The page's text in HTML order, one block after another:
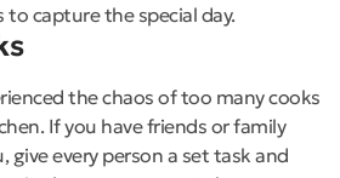
capture the special day.
the chaos of too many cooks
If you have friends or family
give every person a set task and